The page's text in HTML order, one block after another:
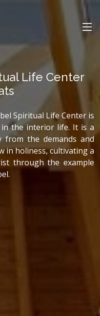
Life Center
Spiritual Life Center is
the interior life. It is a
from the demands and
in holiness, cultivating a
through the example